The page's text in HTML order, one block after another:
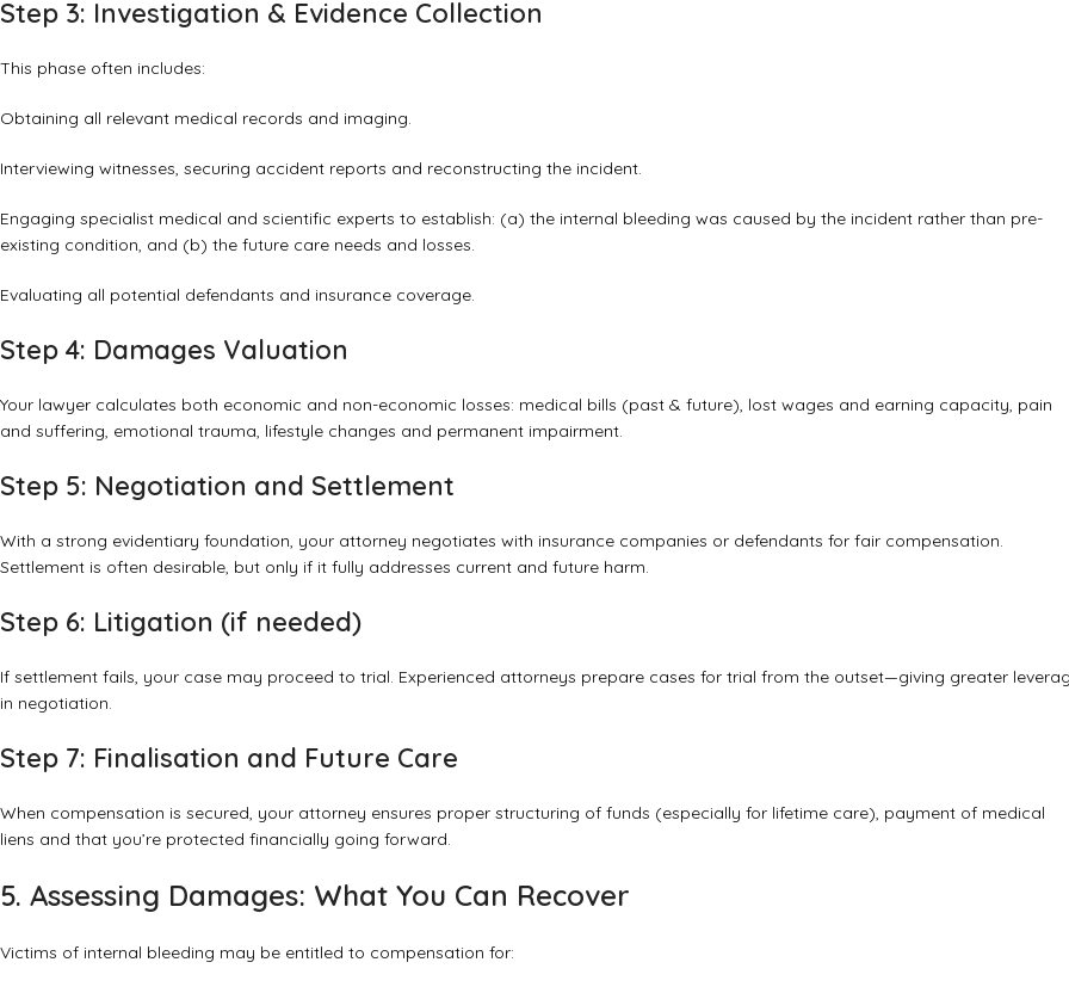
Step 3: Investigation & Evidence Collection
This phase often includes:
Obtaining all relevant medical records and imaging.
Interviewing witnesses, securing accident reports and reconstructing the incident.
Engaging specialist medical and scientific experts to establish: (a) the internal bleeding was caused by the incident rather than pre-
existing condition, and (b) the future care needs and losses.
Evaluating all potential defendants and insurance coverage.
Step 4: Damages Valuation
Your lawyer calculates both economic and non-economic losses: medical bills (past & future), lost wages and earning capacity, pain
and suffering, emotional trauma, lifestyle changes and permanent impairment.
Step 5: Negotiation and Settlement
With a strong evidentiary foundation, your attorney negotiates with insurance companies or defendants for fair compensation.
Settlement is often desirable, but only if it fully addresses current and future harm.
Step 6: Litigation (if needed)
If settlement fails, your case may proceed to trial. Experienced attorneys prepare cases for trial from the outset—giving greater
in negotiation.
Step 7: Finalisation and Future Care
When compensation is secured, your attorney ensures proper structuring of funds (especially for lifetime care), payment of medical
liens and that you’re protected financially going forward.
5. Assessing Damages: What You Can Recover
Victims of internal bleeding may be entitled to compensation for: